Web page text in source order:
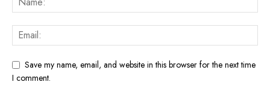
Save my name, email, and website in this browser for the next time
I comment.